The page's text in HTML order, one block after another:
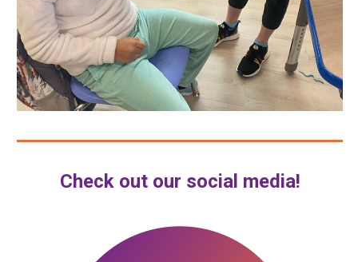
Check out our social media!